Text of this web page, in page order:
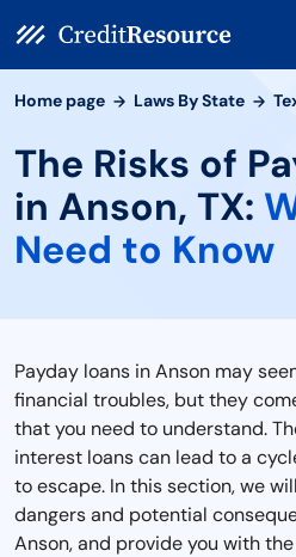
Home page Laws By State
The Risks of
in Anson, TX:
Need to Know
Payday loans in Anson may
financial troubles, but they
that you need to understand.
interest loans can lead to a
to escape. In this section, we
dangers and potential
Anson, and provide you with